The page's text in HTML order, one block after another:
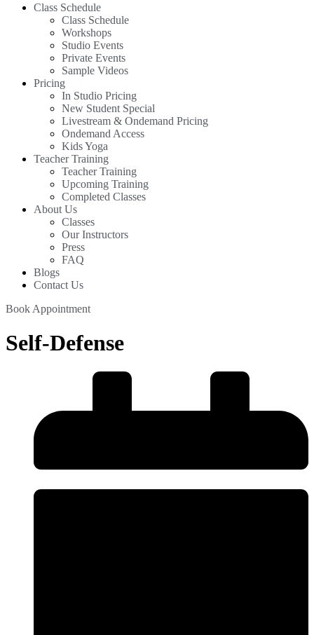
Class Schedule
Class Schedule
Workshops
Studio Events
Private Events
Sample Videos
Pricing
In Studio Pricing
New Student Special
Livestream & Ondemand Pricing
Ondemand Access
Kids Yoga
Teacher Training
Teacher Training
Upcoming Training
Completed Classes
About Us
Classes
Our Instructors
Press
FAQ
Blogs
Contact Us
Book Appointment
Self-Defense